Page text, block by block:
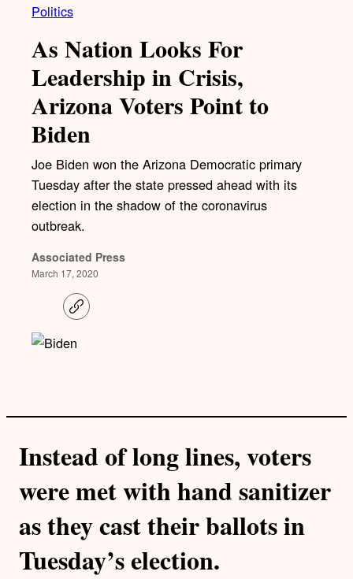
Politics
As Nation Looks For
Leadership in Crisis,
Arizona Voters Point to
Biden
Joe Biden won the Arizona Democratic primary
Tuesday after the state pressed ahead with its
election in the shadow of the coronavirus
outbreak.
Associated Press
March 17, 2020
C
o
y
Instead of long lines, voters
were met with hand sanitizer
as they cast their ballots in
Tuesday’s election.